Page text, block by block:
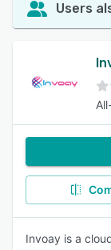
Users
Invoay is a